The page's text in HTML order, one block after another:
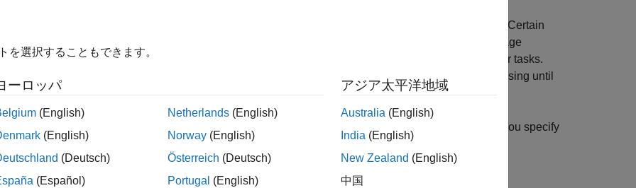
. Certain
can result in one or more callbacks. You can use callbacks to perform processing tasks while your image
object continues running. For example, you can display a message, analyze data, or perform other tasks.
and stop callbacks, however, execute synchronously; the object does not perform any further processing until
function finishes.
are controlled through video input object properties. Each event type has an associated property. You specify
that you want executed as the value of the property.
topics describe using events and callbacks.
を選択することもできます。
ーロッパ
(English)
(English)
(Deutsch)
(Español)
Netherlands (English)
Norway (English)
Österreich (Deutsch)
Portugal (English)
アジア太平洋地域
Australia (English)
India (English)
New Zealand (English)
中国